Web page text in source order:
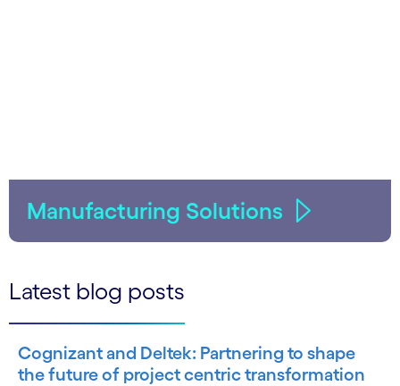
Manufacturing Solutions
Latest blog posts
Cognizant and Deltek: Partnering to shape
the future of project centric transformation